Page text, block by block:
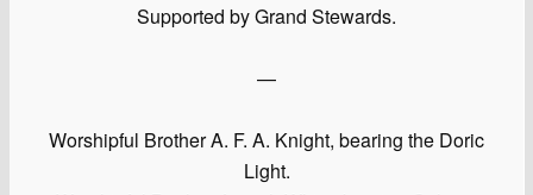
Supported by Grand Stewards.
—
Worshipful Brother A. F. A. Knight, bearing the Doric
Light.